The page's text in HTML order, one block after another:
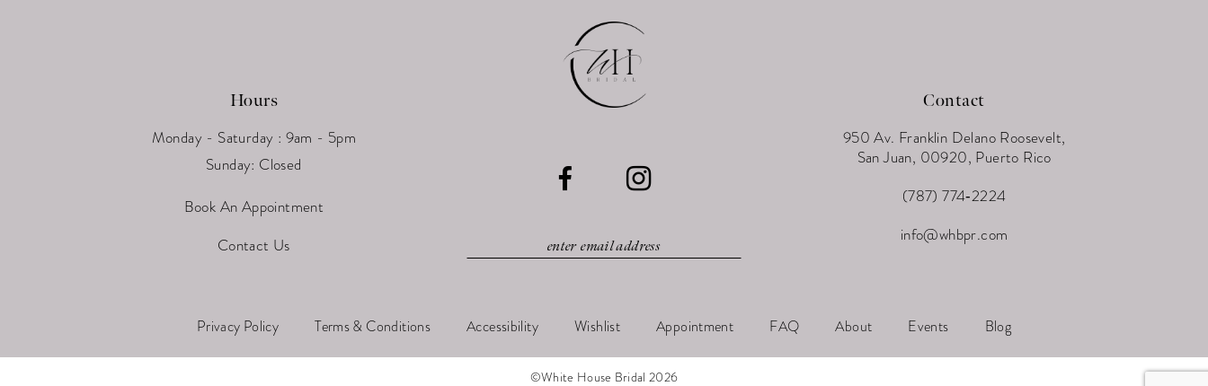
Hours
Monday - Saturday : 9am - 5pm
Sunday: Closed
Book An Appointment
Contact Us
Contact
950 Av. Franklin Delano Roosevelt,
San Juan, 00920, Puerto Rico
(787) 774‑2224
info@whbpr.com
Privacy Policy Terms & Conditions Accessibility Wishlist Appointment FAQ About Events Blog
©White House Bridal 2026